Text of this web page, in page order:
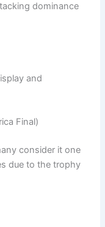
dominance
and
Final)
consider it one
due to the trophy